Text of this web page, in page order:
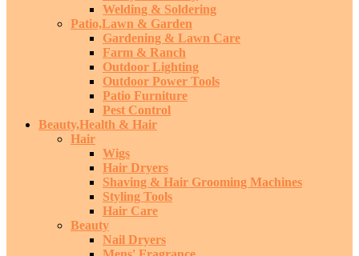
Welding & Soldering
Patio,Lawn & Garden
Gardening & Lawn Care
Farm & Ranch
Outdoor Lighting
Outdoor Power Tools
Patio Furniture
Pest Control
Beauty,Health & Hair
Hair
Wigs
Hair Dryers
Shaving & Hair Grooming Machines
Styling Tools
Hair Care
Beauty
Nail Dryers